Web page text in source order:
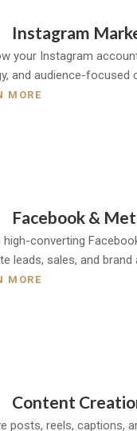
Instagram
your Instagram
and audience-focused
MORE
Facebook &
high-converting
leads, sales, and brand
MORE
Content
posts, reels, captions,